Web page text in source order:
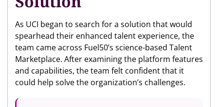
As UCI began to search for a solution that would
spearhead their enhanced talent experience, the
team came across Fuel50’s science-based Talent
Marketplace. After examining the platform features
and capabilities, the team felt confident that it
could help solve the organization’s challenges.